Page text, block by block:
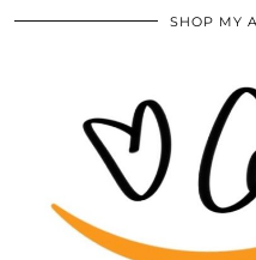
SHOP MY